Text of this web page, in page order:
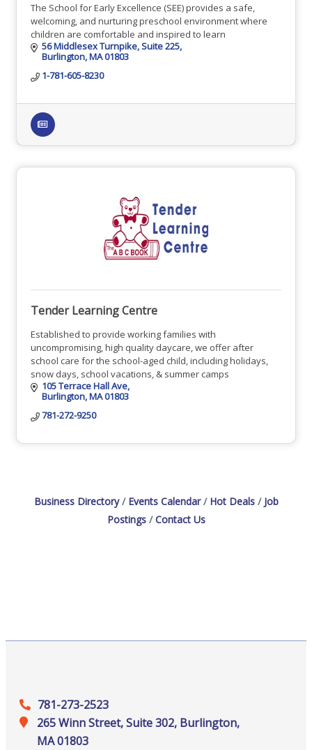
The School for Early Excellence (SEE) provides a safe,
welcoming, and nurturing preschool environment where
children are comfortable and inspired to learn
56 Middlesex Turnpike Suite 225
Burlington MA01803
1-781-605-8230
Tender Learning Centre
Established to provide working families with
uncompromising, high quality daycare, we offer after
school care for the school-aged child, including holidays,
snow days, school vacations, & summer camps
105 Terrace Hall Ave
Burlington MA01803
781-272-9250
Business Directory Events Calendar Hot Deals
Job
Postings
Contact Us
781-273-2523
265 Winn Street, Suite 302, Burlington,
MA 01803